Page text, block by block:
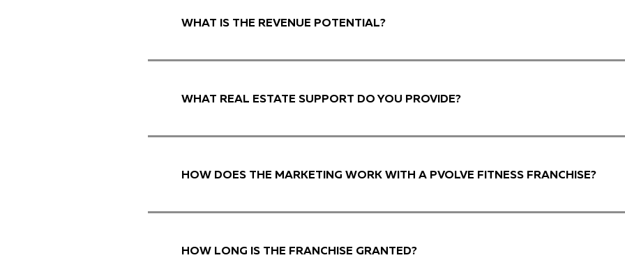
WHAT IS THE REVENUE POTENTIAL?
WHAT REAL ESTATE SUPPORT DO YOU PROVIDE?
HOW DOES THE MARKETING WORK WITH A PVOLVE FITNESS FRANCHISE?
HOW LONG IS THE FRANCHISE GRANTED?